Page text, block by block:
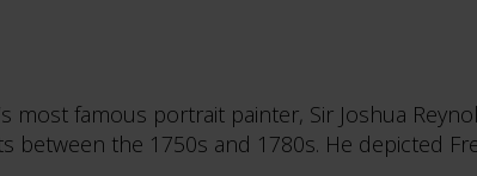
most famous portrait painter, Sir Joshua
between the 1750s and 1780s. He depicted